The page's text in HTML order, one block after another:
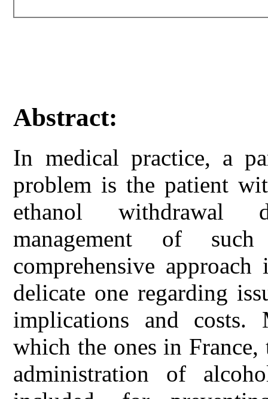
Abstract:
In medical practice, a
problem is the patient
ethanol withdrawal
management of
comprehensive
delicate one regarding
implications and costs.
which the ones in
administration of